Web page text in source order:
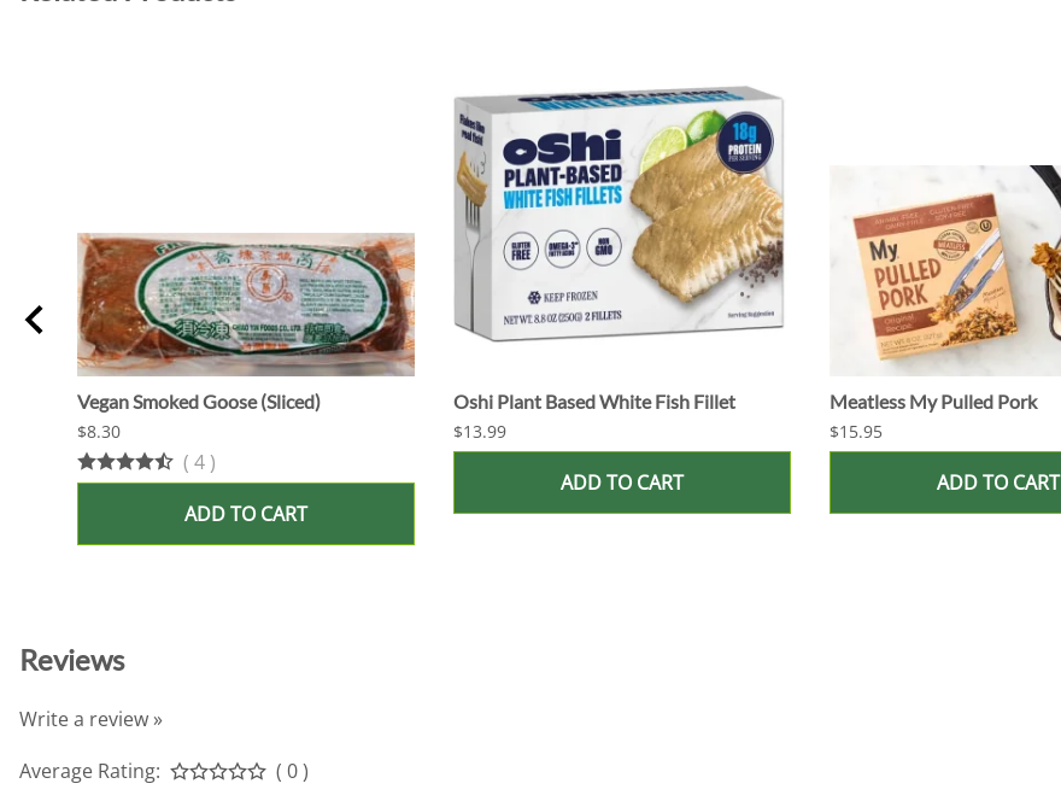
Vegan Smoked Goose (Sliced)
$8.30
( 4 )
ADD TO CART
Oshi Plant Based White Fish Fillet
$13.99
ADD TO CART
Meatless My Pulled Pork
$15.95
ADD TO CART
Reviews
Write a review »
Average Rating:
( 0 )